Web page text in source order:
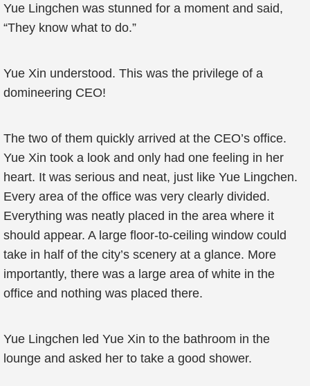
Yue Lingchen was stunned for a moment and said,
“They know what to do.”
Yue Xin understood. This was the privilege of a
domineering CEO!
The two of them quickly arrived at the CEO’s office.
Yue Xin took a look and only had one feeling in her
heart. It was serious and neat, just like Yue Lingchen.
Every area of the office was very clearly divided.
Everything was neatly placed in the area where it
should appear. A large floor-to-ceiling window could
take in half of the city’s scenery at a glance. More
importantly, there was a large area of white in the
office and nothing was placed there.
Yue Lingchen led Yue Xin to the bathroom in the
lounge and asked her to take a good shower.